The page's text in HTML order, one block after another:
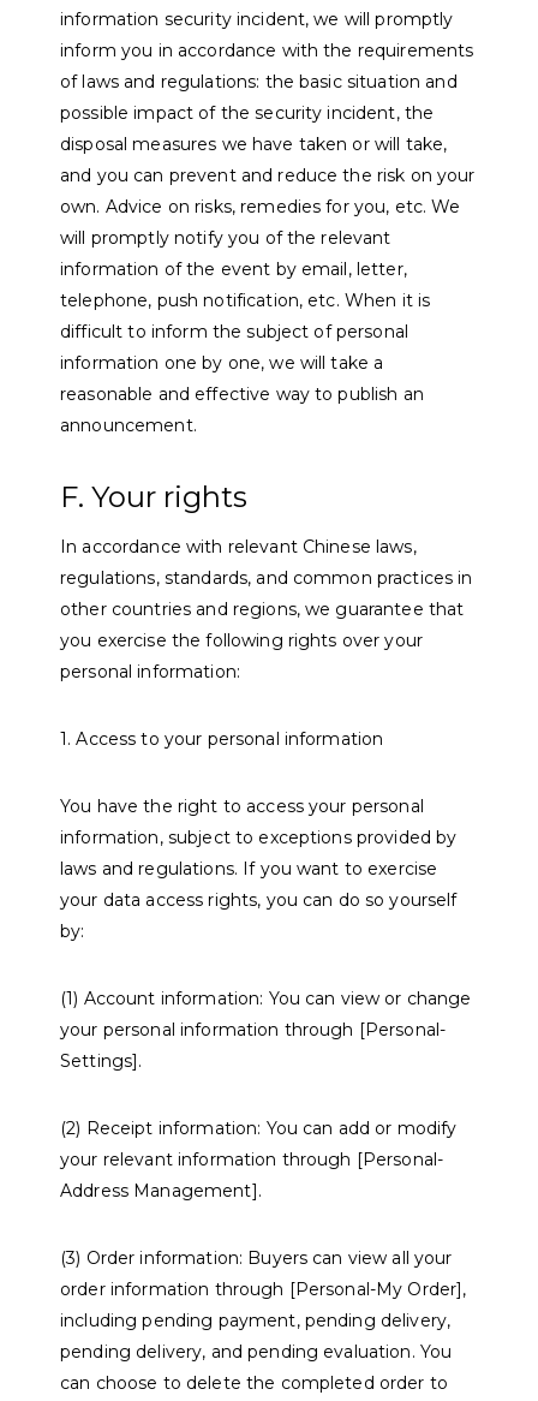
information security incident, we will promptly
inform you in accordance with the requirements
of laws and regulations: the basic situation and
possible impact of the security incident, the
disposal measures we have taken or will take,
and you can prevent and reduce the risk on your
own. Advice on risks, remedies for you, etc. We
will promptly notify you of the relevant
information of the event by email, letter,
telephone, push notification, etc. When it is
difficult to inform the subject of personal
information one by one, we will take a
reasonable and effective way to publish an
announcement.
F. Your rights
In accordance with relevant Chinese laws,
regulations, standards, and common practices in
other countries and regions, we guarantee that
you exercise the following rights over your
personal information:
1. Access to your personal information
You have the right to access your personal
information, subject to exceptions provided by
laws and regulations. If you want to exercise
your data access rights, you can do so yourself
by:
(1) Account information: You can view or change
your personal information through [Personal-
Settings].
(2) Receipt information: You can add or modify
your relevant information through [Personal-
Address Management].
(3) Order information: Buyers can view all your
order information through [Personal-My Order],
including pending payment, pending delivery,
pending delivery, and pending evaluation. You
can choose to delete the completed order to